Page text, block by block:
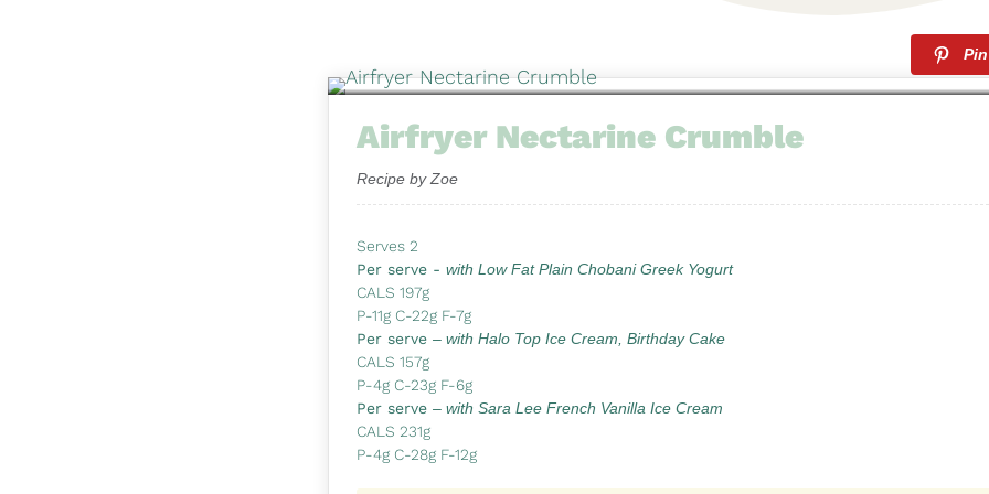
Pin
Airfryer Nectarine Crumble
Recipe by Zoe
Serves 2
Per serve - with Low Fat Plain Chobani Greek Yogurt
CALS 197g
P-11g C-22g F-7g
Per serve – with Halo Top Ice Cream, Birthday Cake
CALS 157g
P-4g C-23g F-6g
Per serve – with Sara Lee French Vanilla Ice Cream
CALS 231g
P-4g C-28g F-12g